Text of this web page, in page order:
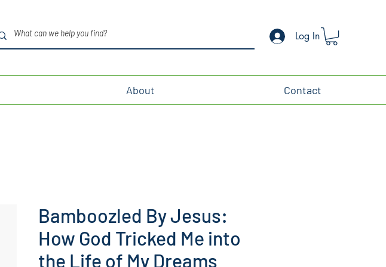
Log In
Bamboozled By Jesus:
How God Tricked Me into
the Life of My Dreams
About Contact